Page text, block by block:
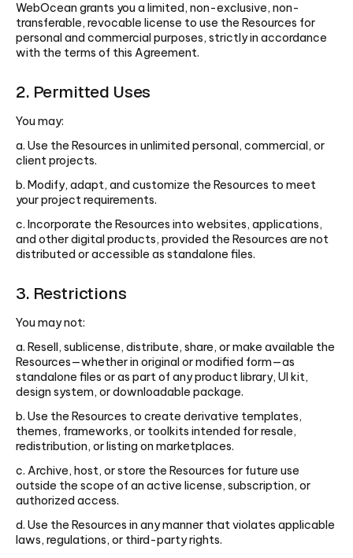
WebOcean grants you a limited, non-exclusive, non-
transferable, revocable license to use the Resources for
personal and commercial purposes, strictly in accordance
with the terms of this Agreement.
2. Permitted Uses
You may:
a. Use the Resources in unlimited personal, commercial, or
client projects.
b. Modify, adapt, and customize the Resources to meet
your project requirements.
c. Incorporate the Resources into websites, applications,
and other digital products, provided the Resources are not
distributed or accessible as standalone files.
3. Restrictions
You may not:
a. Resell, sublicense, distribute, share, or make available the
Resources—whether in original or modified form—as
standalone files or as part of any product library, UI kit,
design system, or downloadable package.
b. Use the Resources to create derivative templates,
themes, frameworks, or toolkits intended for resale,
redistribution, or listing on marketplaces.
c. Archive, host, or store the Resources for future use
outside the scope of an active license, subscription, or
authorized access.
d. Use the Resources in any manner that violates applicable
laws, regulations, or third-party rights.